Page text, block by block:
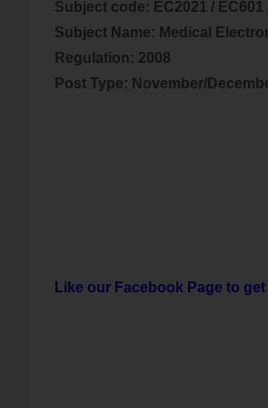
Subject code: EC2021 / EC601
Subject Name: Medical
Regulation: 2008
Post Type: November/
Like our Facebook Page to